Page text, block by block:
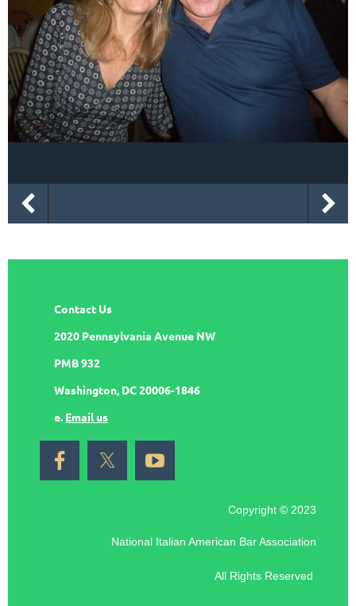
Contact Us
2020 Pennsylvania Avenue NW
PMB 932
Washington, DC 20006-1846
e. Email us
Copyright © 2023
National Italian American Bar Association
All Rights Reserved